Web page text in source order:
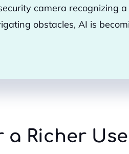
camera recognizing
obstacles, AI is
a Richer